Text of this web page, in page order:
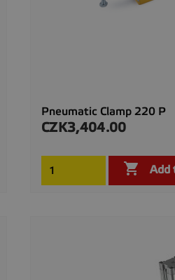
Pneumatic Clamp 220 P
Price
CZK3,404.00
 Add
Quick